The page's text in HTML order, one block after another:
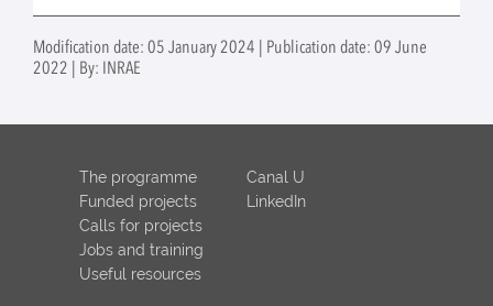
Modification date: 05 January 2024 | Publication date: 09 June
2022 | By: INRAE
The programme
Funded projects
Calls for projects
Jobs and training
Useful resources
Canal U
LinkedIn